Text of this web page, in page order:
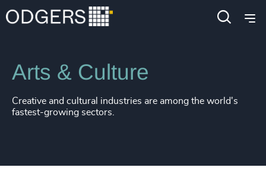
Industries Public Impact
Arts & Culture
Creative and cultural industries are among the world's
fastest-growing sectors.